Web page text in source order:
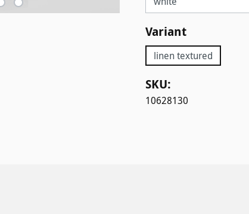
Select
Variant
linen textured
SKU:
10628130